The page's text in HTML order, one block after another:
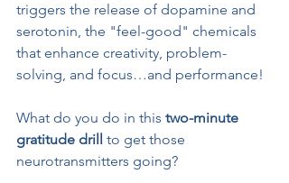
triggers the release of dopamine and
serotonin, the "feel-good" chemicals
that enhance creativity, problem-
solving, and focus…and performance!
What do you do in this two-minute
gratitude drill to get those
neurotransmitters going?